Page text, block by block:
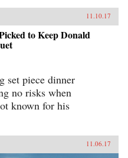
late
for a
11.10.17
to Keep Donald
set piece dinner
no risks when
known for his
11.06.17